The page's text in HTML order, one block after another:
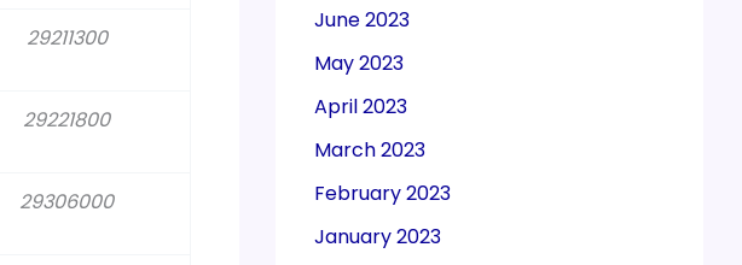
29211300
29221800
29306000
June 2023
May 2023
April 2023
March 2023
February 2023
January 2023